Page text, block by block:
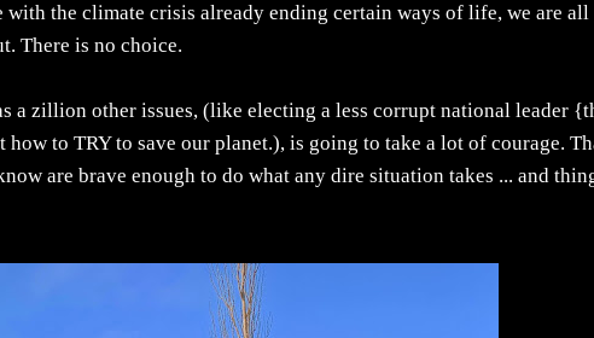
with the climate crisis already ending certain ways of life, we are
There is no choice.
a zillion other issues, (like electing a less corrupt national leader
to TRY to save our planet.), is going to take a lot of courage.
are brave enough to do what any dire situation takes ... and